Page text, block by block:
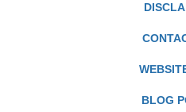
BLOG